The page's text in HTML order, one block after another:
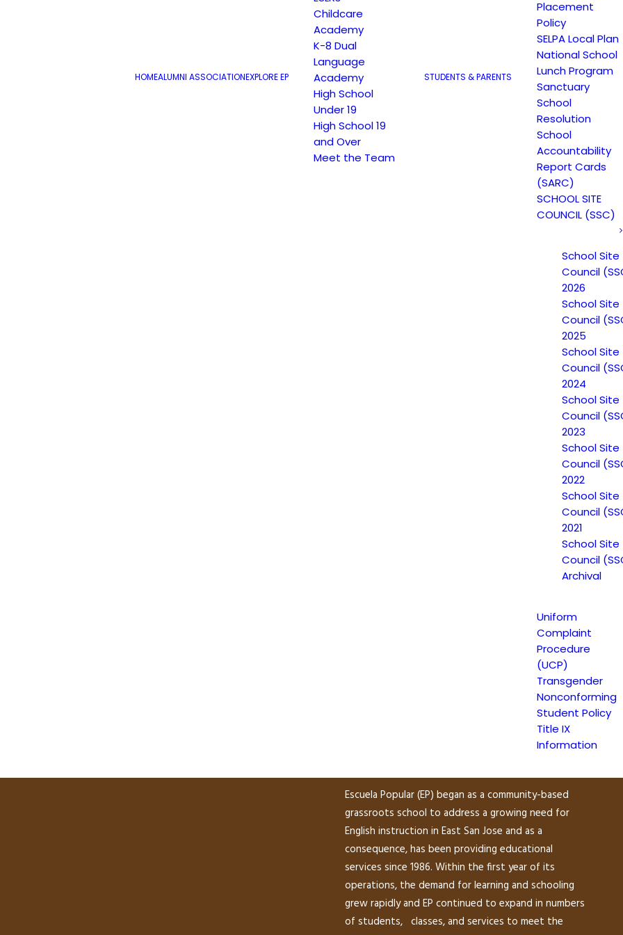
HOMEALUMNI ASSOCIATIONEXPLORE EP
Childcare
Academy
K-8 Dual
Language
Academy
High School
Under 19
High School 19
and Over
Meet the Team
STUDENTS & PARENTS
Placement
Policy
SELPA Local Plan
National School
Lunch Program
Sanctuary
School
Resolution
School
Accountability
Report Cards
(SARC)
SCHOOL SITE
COUNCIL (SSC)
School Site
Council
2026
School Site
Council
2025
School Site
Council
2024
School Site
Council
2023
School Site
Council
2022
School Site
Council
2021
School Site
Council
Archival
Uniform
Complaint
Procedure
(UCP)
Transgender
Nonconforming
Student Policy
Title IX
Information
Website
Non-Discrimination Statement
Uniform Complaint Procedure
Escuela Popular (EP) began as a community-based
grassroots school to address a growing need for
English instruction in East San Jose and as a
consequence, has been providing educational
services since 1986. Within the first year of its
operations, the demand for learning and schooling
grew rapidly and EP continued to expand in numbers
of students, classes, and services to meet the